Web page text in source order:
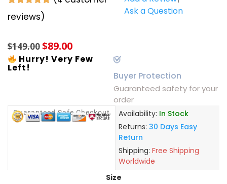
5.00
out of 5
ratings
reviews)
Ask a Question
$149.00$89.00
Hurry! Very Few
Left!
Buyer Protection
Guaranteed safety for your
order
Guaranteed Safe Checkout Availability: In Stock
Returns: 30 Days Easy
Return
Shipping: Free Shipping
Worldwide
Size